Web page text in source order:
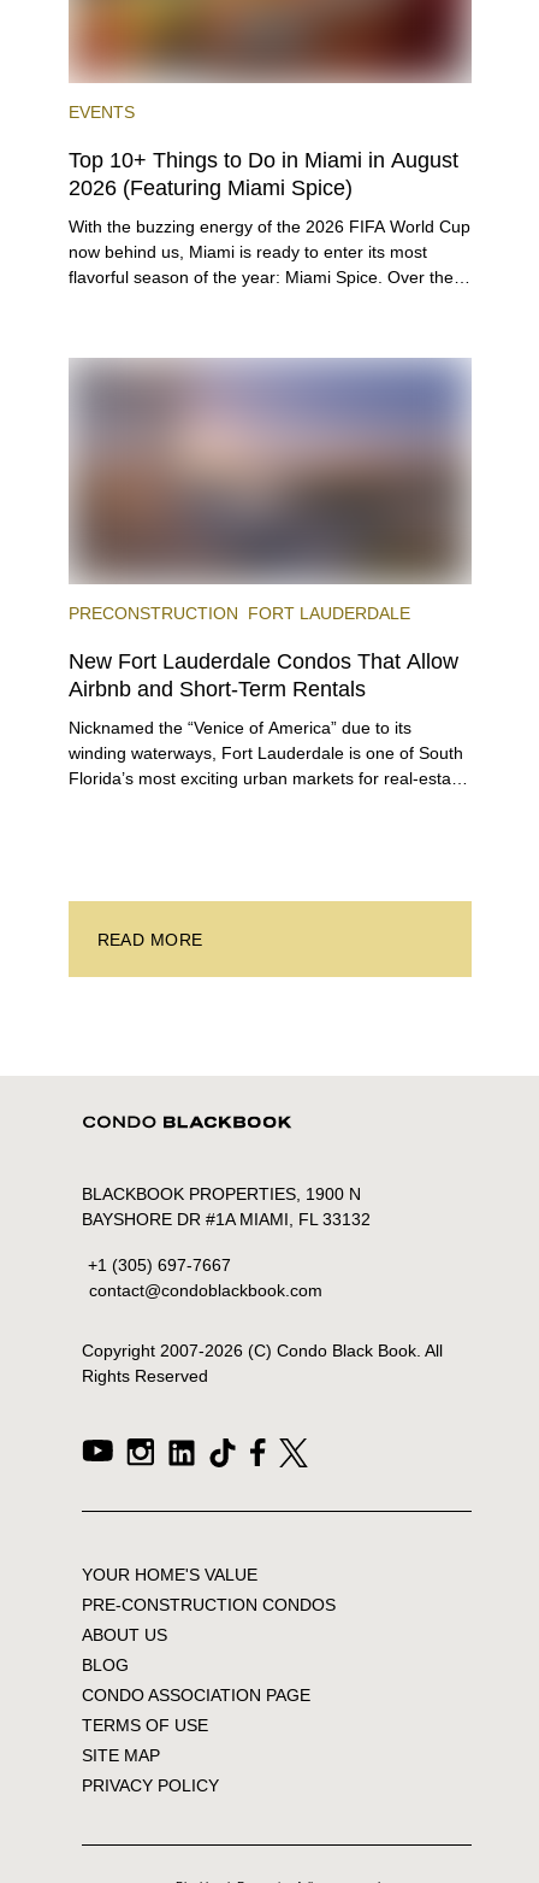
EVENTS
Top 10+ Things to Do in Miami in August
2026 (Featuring Miami Spice)
With the buzzing energy of the 2026 FIFA World Cup
now behind us, Miami is ready to enter its most
flavorful season of the year: Miami Spice. Over the
PRECONSTRUCTION FORT LAUDERDALE
New Fort Lauderdale Condos That Allow
Airbnb and Short-Term Rentals
Nicknamed the “Venice of America” due to its
winding waterways, Fort Lauderdale is one of South
Florida’s most exciting urban markets for real-estate
each year.
READ MORE
BLACKBOOK PROPERTIES, 1900 N
BAYSHORE DR #1A MIAMI, FL 33132
+1 (305) 697-7667
contact@condoblackbook.com
Copyright 2007-2026(C) Condo Black Book. All
Rights Reserved
YOUR HOME'S VALUE
PRE-CONSTRUCTION CONDOS
ABOUT US
BLOG
CONDO ASSOCIATION PAGE
TERMS OF USE
SITE MAP
PRIVACY POLICY